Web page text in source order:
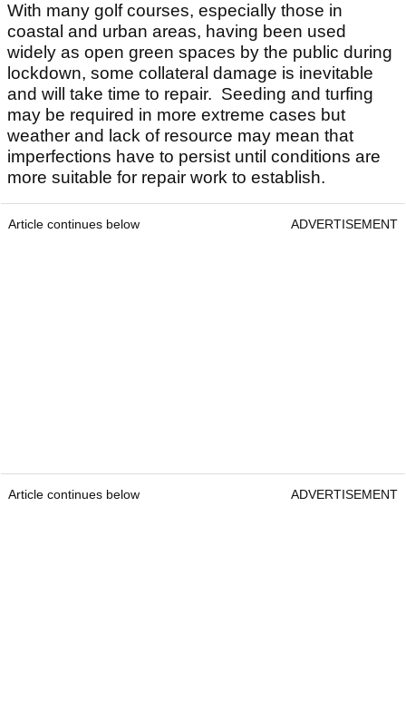
With many golf courses, especially those in
coastal and urban areas, having been used
widely as open green spaces by the public during
lockdown, some collateral damage is inevitable
and will take time to repair. Seeding and turfing
may be required in more extreme cases but
weather and lack of resource may mean that
imperfections have to persist until conditions are
more suitable for repair work to establish.
Article continues below ADVERTISEMENT
Article continues below ADVERTISEMENT